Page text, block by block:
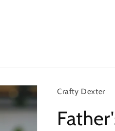
Crafty Dexter